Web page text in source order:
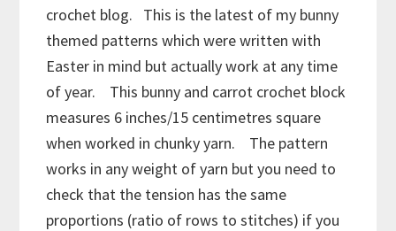
crochet blog. This is the latest of my bunny
themed patterns which were written with
Easter in mind but actually work at any time
of year. This bunny and carrot crochet block
measures 6 inches/15 centimetres square
when worked in chunky yarn. The pattern
works in any weight of yarn but you need to
check that the tension has the same
proportions (ratio of rows to stitches) if you